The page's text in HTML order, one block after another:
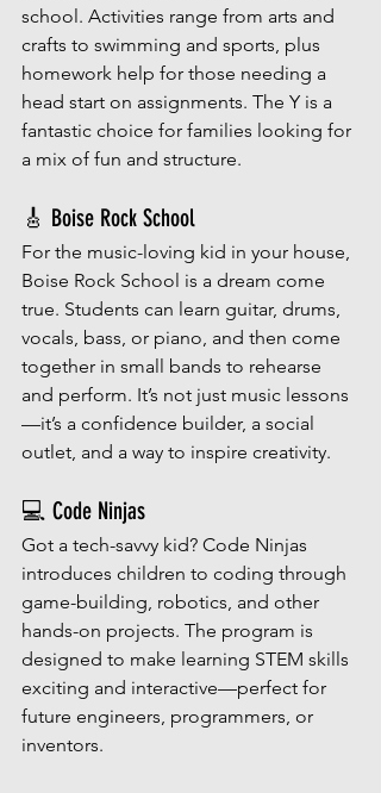
school. Activities range from arts and
crafts to swimming and sports, plus
homework help for those needing a
head start on assignments. The Y is a
fantastic choice for families looking for
a mix of fun and structure.
🎸 Boise Rock School
For the music-loving kid in your house,
Boise Rock School is a dream come
true. Students can learn guitar, drums,
vocals, bass, or piano, and then come
together in small bands to rehearse
and perform. It’s not just music lessons
—it’s a confidence builder, a social
outlet, and a way to inspire creativity.
💻 Code Ninjas
Got a tech-savvy kid? Code Ninjas
introduces children to coding through
game-building, robotics, and other
hands-on projects. The program is
designed to make learning STEM skills
exciting and interactive—perfect for
future engineers, programmers, or
inventors.